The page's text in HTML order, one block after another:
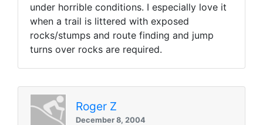
under horrible conditions. I especially love it
when a trail is littered with exposed
rocks/stumps and route finding and jump
turns over rocks are required.
Roger Z
December 8, 2004